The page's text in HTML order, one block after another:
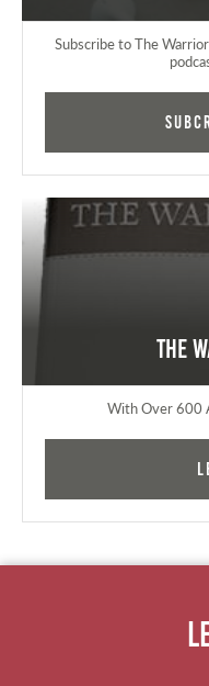
Subscribe to The
The
With Over 600